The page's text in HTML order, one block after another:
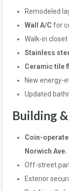
Remodeled
Wall A/C for
Walk-in
Stainless
Ceramic tile
New energy-
Updated
Building
Coin-
Norwich Ave.
Off-street
Exterior